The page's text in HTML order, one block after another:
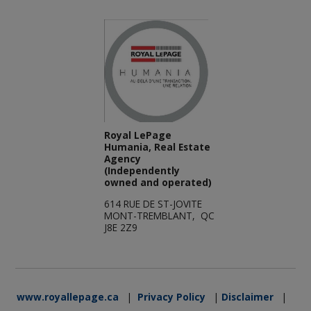
Royal LePage
Humania, Real Estate
Agency
(Independently
owned and operated)
614 RUE DE ST-JOVITE
MONT-TREMBLANT, QC
J8E 2Z9
www.royallepage.ca | Privacy Policy | Disclaimer |